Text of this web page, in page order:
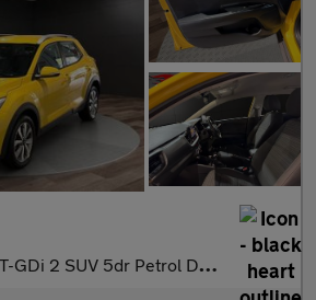
2 SUV 5dr Petrol DCT Euro 6 (s/s) (99 bhp)